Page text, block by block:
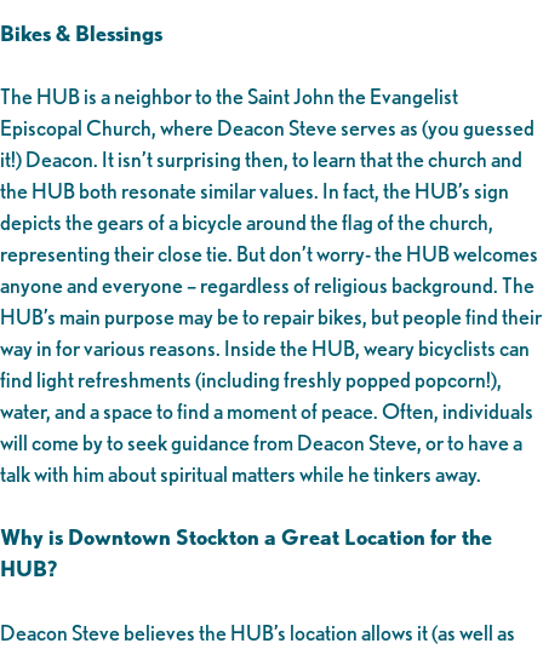
Bikes & Blessings
The HUB is a neighbor to the Saint John the Evangelist
Episcopal Church, where Deacon Steve serves as (you guessed
it!) Deacon. It isn’t surprising then, to learn that the church and
the HUB both resonate similar values. In fact, the HUB’s sign
depicts the gears of a bicycle around the flag of the church,
representing their close tie. But don’t worry- the HUB welcomes
anyone and everyone – regardless of religious background. The
HUB’s main purpose may be to repair bikes, but people find their
way in for various reasons. Inside the HUB, weary bicyclists can
find light refreshments (including freshly popped popcorn!),
water, and a space to find a moment of peace. Often, individuals
will come by to seek guidance from Deacon Steve, or to have a
talk with him about spiritual matters while he tinkers away.
Why is Downtown Stockton a Great Location for the
HUB?
Deacon Steve believes the HUB’s location allows it (as well as